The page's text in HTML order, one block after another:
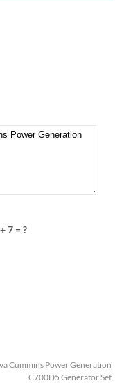
7 = ?
Cummins Power Generation
C700D5 Generator Set